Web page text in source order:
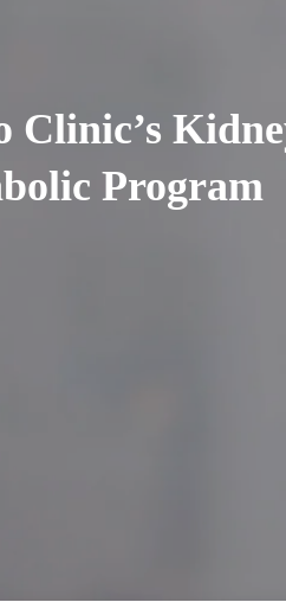
Clinic’s
Program